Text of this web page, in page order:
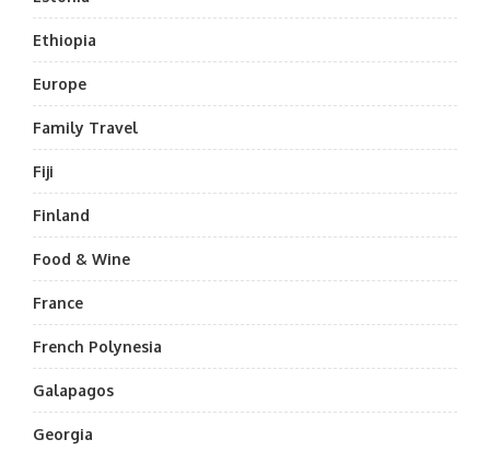
Ethiopia
Europe
Family Travel
Fiji
Finland
Food & Wine
France
French Polynesia
Galapagos
Georgia